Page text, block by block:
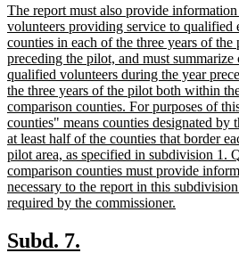
end
new
text
begin
The report must also provide
volunteers providing service to qualified
counties in each of the three years of
preceding the pilot, and must
qualified volunteers during the year
the three years of the pilot both within
comparison counties. For purposes of
counties" means counties designated by
at least half of the counties that border
pilot area, as specified in subdivision 1.
comparison counties must provide
necessary to the report in this
required by the commissioner.
new
Subd. 7.